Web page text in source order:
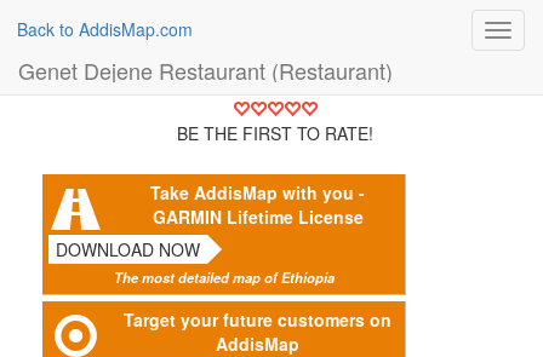
Back to AddisMap.com
Genet Dejene Restaurant (Restaurant)
BE THE FIRST TO RATE!
Take AddisMap with you -
GARMIN Lifetime License
DOWNLOAD NOW
The most detailed map of Ethiopia
Target your future customers on
AddisMap